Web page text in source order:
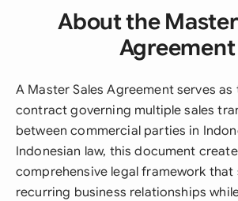
About the
Agreement
A Master Sales Agreement serves
contract governing multiple sales
between commercial parties in
Indonesian law, this document
comprehensive legal framework that
recurring business relationships